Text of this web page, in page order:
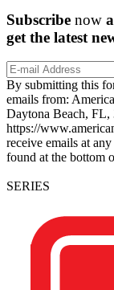
Subscribe now
get the latest
By submitting this
emails from:
Daytona Beach, FL,
https://
receive emails at
found at the bottom
SERIES